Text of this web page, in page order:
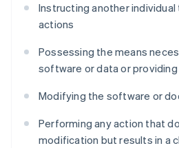
Instructing another individual
actions
Possessing the means
software or data or
Modifying the software or
Performing any action that
modification but results in a